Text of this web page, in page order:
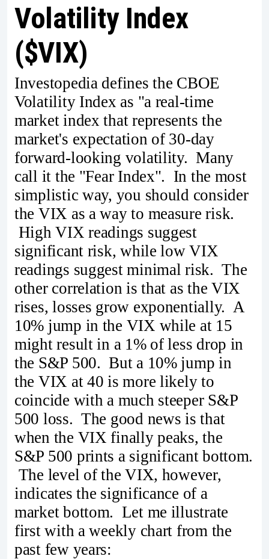
Volatility Index
($VIX)
Investopedia defines the CBOE
Volatility Index as "a real-time
market index that represents the
market's expectation of 30-day
forward-looking volatility. Many
call it the "Fear Index". In the most
simplistic way, you should consider
the VIX as a way to measure risk.
High VIX readings suggest
significant risk, while low VIX
readings suggest minimal risk. The
other correlation is that as the VIX
rises, losses grow exponentially. A
10% jump in the VIX while at 15
might result in a 1% of less drop in
the S&P 500. But a 10% jump in
the VIX at 40 is more likely to
coincide with a much steeper S&P
500 loss. The good news is that
when the VIX finally peaks, the
S&P 500 prints a significant bottom.
The level of the VIX, however,
indicates the significance of a
market bottom. Let me illustrate
first with a weekly chart from the
past few years: